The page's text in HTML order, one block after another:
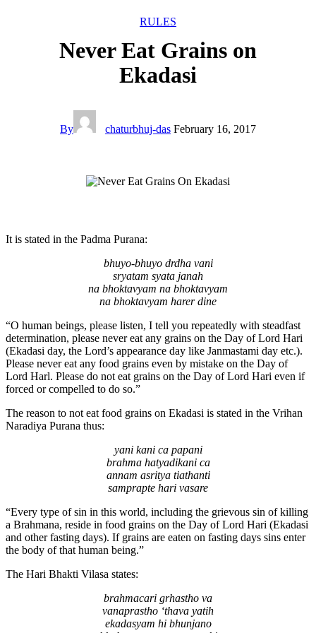
RULES
Never Eat Grains on
Ekadasi
By chaturbhuj-das February 16, 2017
It is stated in the Padma Purana:
bhuyo-bhuyo drdha vani
sryatam syata janah
na bhoktavyam na bhoktavyam
na bhoktavyam harer dine
“O human beings, please listen, I tell you repeatedly with steadfast
determination, please never eat any grains on the Day of Lord Hari
(Ekadasi day, the Lord’s appearance day like Janmastami day etc.).
Please never eat any food grains even by mistake on the Day of
Lord Harl. Please do not eat grains on the Day of Lord Hari even if
forced or compelled to do so.”
The reason to not eat food grains on Ekadasi is stated in the Vrihan
Naradiya Purana thus:
yani kani ca papani
brahma hatyadikani ca
annam asritya tiathanti
samprapte hari vasare
“Every type of sin in this world, including the grievous sin of killing
a Brahmana, reside in food grains on the Day of Lord Hari (Ekadasi
and other fasting days). If grains are eaten on fasting days sins enter
the body of that human being.”
The Hari Bhakti Vilasa states:
brahmacari grhastho va
vanaprastho ‘thava yatih
ekadasyam hi bhunjano